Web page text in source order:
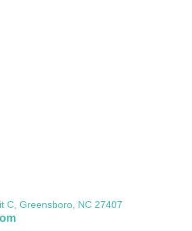
C, Greensboro, NC 27407